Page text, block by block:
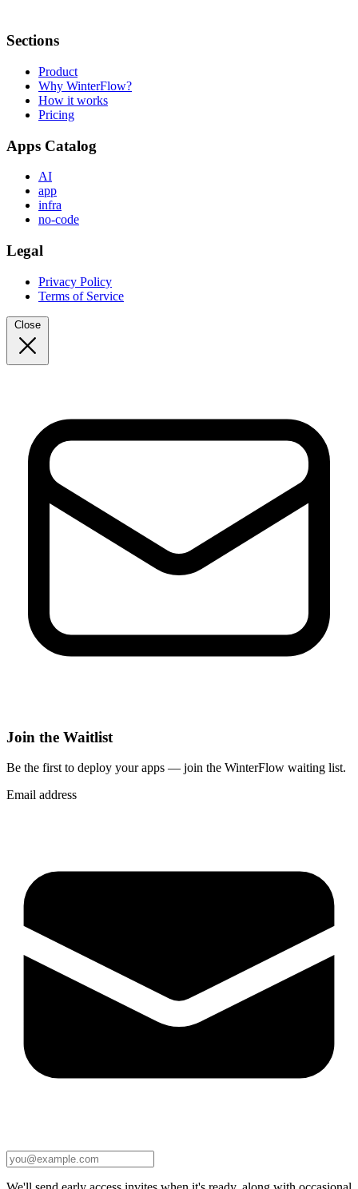
Sections
Product
Why WinterFlow?
How it works
Pricing
Apps Catalog
AI
app
infra
no-code
Legal
Privacy Policy
Terms of Service
Close
Join the Waitlist
Be the first to deploy your apps — join the WinterFlow waiting list.
Email address